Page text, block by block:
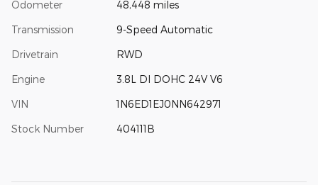
Odometer 48,448 miles
Transmission 9-Speed Automatic
Drivetrain RWD
Engine 3.8L DI DOHC 24V V6
VIN 1N6ED1EJ0NN642971
Stock Number 404111B